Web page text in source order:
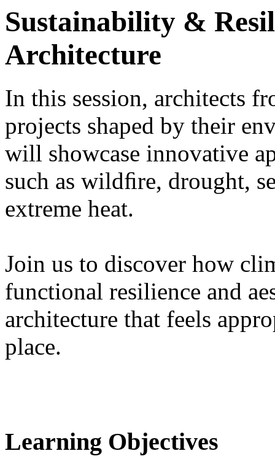
Sustainability &
Architecture
In this session, architects
projects shaped by their
will showcase innovative
such as wildﬁre, drought,
extreme heat.
Join us to discover how
functional resilience and
architecture that feels
place.
Learning Objectives